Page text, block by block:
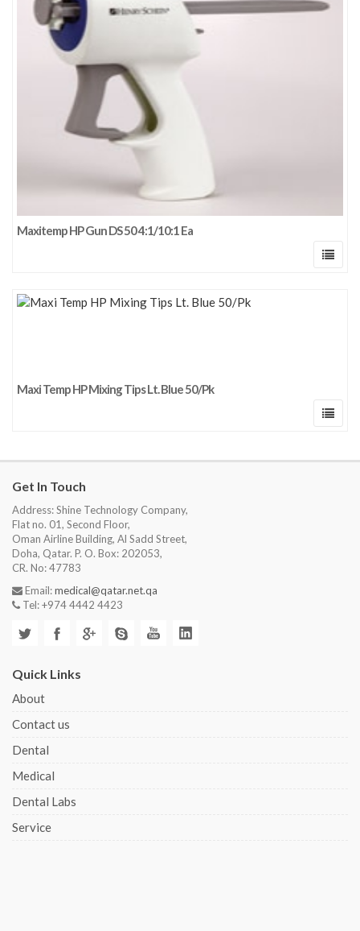
Maxitemp HP Gun DS 50 4:1/10:1 Ea
Maxi Temp HP Mixing Tips Lt. Blue 50/Pk
Get In Touch
Address: Shine Technology Company,
Flat no. 01, Second Floor,
Oman Airline Building, Al Sadd Street,
Doha, Qatar. P. O. Box: 202053,
CR. No: 47783
Email:medical@qatar.net.qa
Tel: +974 4442 4423
Quick Links
About
Contact us
Dental
Medical
Dental Labs
Service